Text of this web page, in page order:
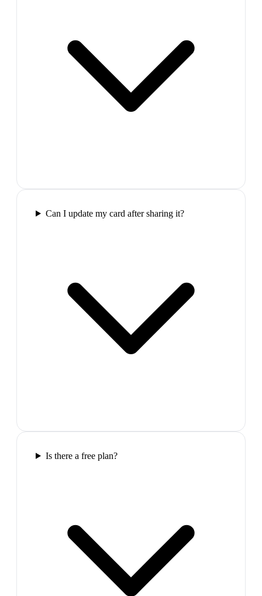
Can I update my card after sharing it?
Is there a free plan?